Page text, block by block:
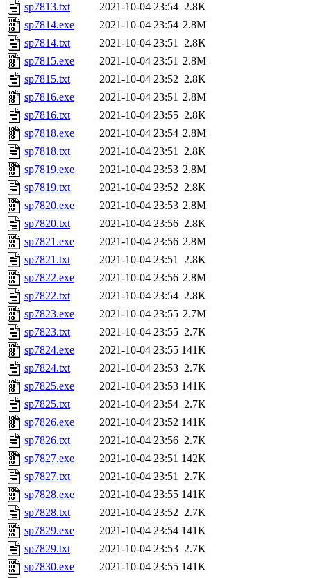
sp7813.txt 2021-10-04 23:54 2.8K
sp7814.exe
2021-10-04 23:54 2.8M
sp7814.txt
2021-10-04 23:51 2.8K
sp7815.exe
2021-10-04 23:51 2.8M
sp7815.txt
2021-10-04 23:52 2.8K
sp7816.exe
2021-10-04 23:51 2.8M
sp7816.txt
2021-10-04 23:55 2.8K
sp7818.exe
2021-10-04 23:54 2.8M
sp7818.txt
2021-10-04 23:51 2.8K
sp7819.exe
2021-10-04 23:53 2.8M
sp7819.txt
2021-10-04 23:52 2.8K
sp7820.exe
2021-10-04 23:53 2.8M
sp7820.txt
2021-10-04 23:56 2.8K
sp7821.exe
2021-10-04 23:56 2.8M
sp7821.txt
2021-10-04 23:51 2.8K
sp7822.exe
2021-10-04 23:56 2.8M
sp7822.txt
2021-10-04 23:54 2.8K
sp7823.exe
2021-10-04 23:55 2.7M
sp7823.txt
2021-10-04 23:55 2.7K
sp7824.exe
2021-10-04 23:55 141K
sp7824.txt
2021-10-04 23:53 2.7K
sp7825.exe
2021-10-04 23:53 141K
sp7825.txt
2021-10-04 23:54 2.7K
sp7826.exe
2021-10-04 23:52 141K
sp7826.txt
2021-10-04 23:56 2.7K
sp7827.exe
2021-10-04 23:51 142K
sp7827.txt
2021-10-04 23:51 2.7K
sp7828.exe
2021-10-04 23:55 141K
sp7828.txt
2021-10-04 23:52 2.7K
sp7829.exe
2021-10-04 23:54 141K
sp7829.txt
2021-10-04 23:53 2.7K
sp7830.exe
2021-10-04 23:55 141K